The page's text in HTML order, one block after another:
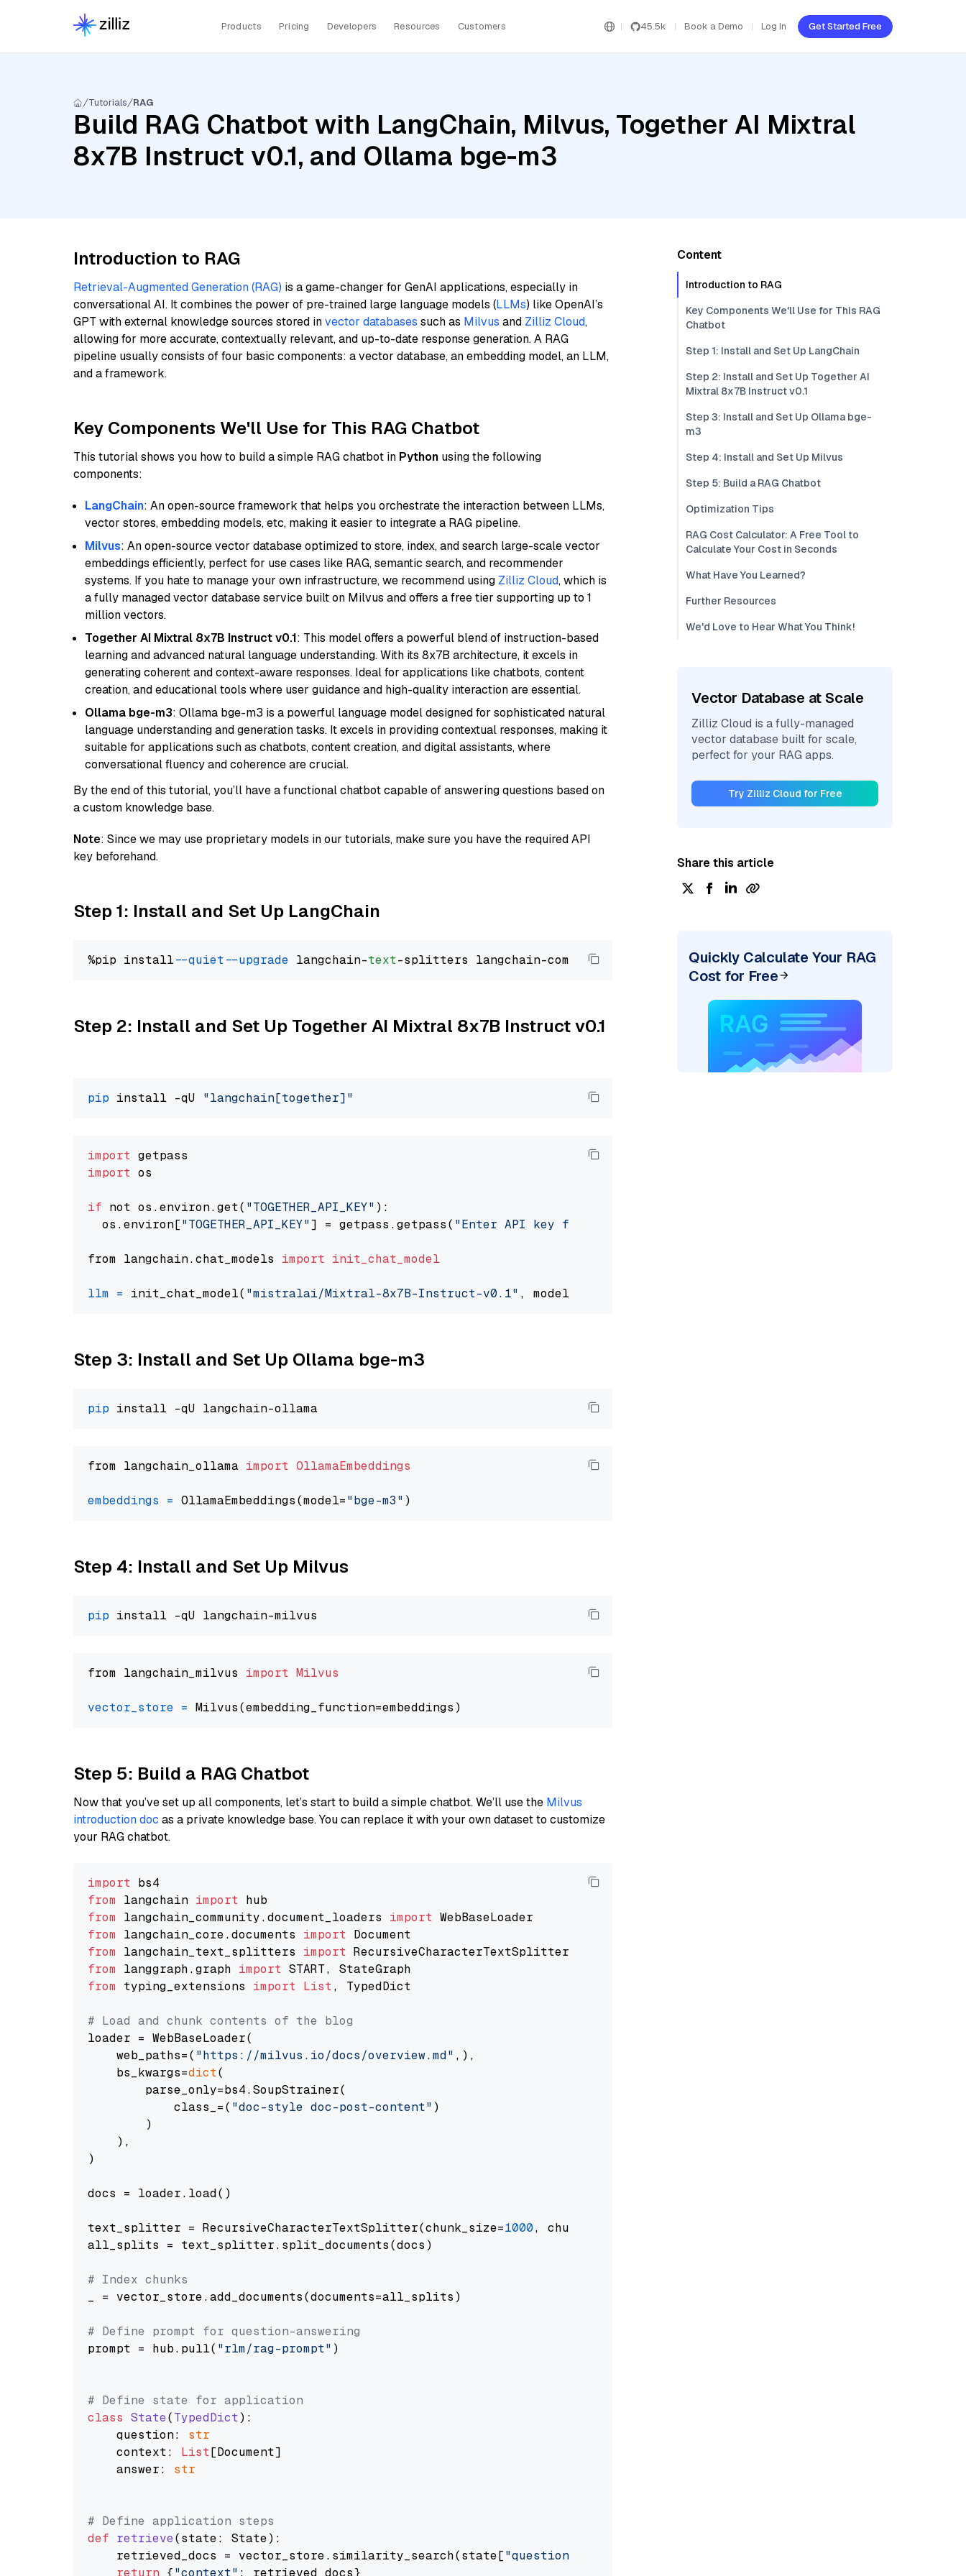
Products Pricing Developers Resources Customers 45.5k Book a Demo Log In Get Started Free
Tutorials RAG
Build RAG Chatbot with LangChain, Milvus, Together AI Mixtral
8x7B Instruct v0.1, and Ollama bge-m3
Introduction to RAG
Retrieval-Augmented Generation (RAG) is a game-changer for GenAI applications, especially in
conversational AI. It combines the power of pre-trained large language models (LLMs) like OpenAI’s
GPT with external knowledge sources stored invector databases such as Milvus and Zilliz Cloud,
allowing for more accurate, contextually relevant, and up-to-date response generation. A RAG
pipeline usually consists of four basic components: a vector database, an embedding model, an LLM,
and a framework.
Key Components We'll Use for This RAG Chatbot
This tutorial shows you how to build a simple RAG chatbot in Python using the following
components:
LangChain: An open-source framework that helps you orchestrate the interaction between LLMs,
vector stores, embedding models, etc, making it easier to integrate a RAG pipeline.
Milvus: An open-source vector database optimized to store, index, and search large-scale vector
embeddings efficiently, perfect for use cases like RAG, semantic search, and recommender
systems. If you hate to manage your own infrastructure, we recommend using Zilliz Cloud, which is
a fully managed vector database service built on Milvus and offers a free tier supporting up to 1
million vectors.
Together AI Mixtral 8x7B Instruct v0.1: This model offers a powerful blend of instruction-based
learning and advanced natural language understanding. With its 8x7B architecture, it excels in
generating coherent and context-aware responses. Ideal for applications like chatbots, content
creation, and educational tools where user guidance and high-quality interaction are essential.
Ollama bge-m3: Ollama bge-m3 is a powerful language model designed for sophisticated natural
language understanding and generation tasks. It excels in providing contextual responses, making it
suitable for applications such as chatbots, content creation, and digital assistants, where
conversational fluency and coherence are crucial.
By the end of this tutorial, you’ll have a functional chatbot capable of answering questions based on
a custom knowledge base.
Note: Since we may use proprietary models in our tutorials, make sure you have the required API
key beforehand.
Step 1: Install and Set Up LangChain
%pip install --quiet --upgrade langchain-text
Step 2: Install and Set Up Together AI Mixtral 8x7B Instruct v0.1
pip install -qU "langchain[together]"
import
import os
if not os.environ.get( "TOGETHER_API_KEY" ):
  os.environ[
"TOGETHER_API_KEY"] = getpass.getpass( "Enter API key for Together AI: "
from langchain.chat_models import init_chat_model
llm = init_chat_model( "mistralai/Mixtral-8x7B-Instruct-v0.1" , model_provider=
Step 3: Install and Set Up Ollama bge-m3
pip
from langchain_ollama import OllamaEmbeddings
embeddings = OllamaEmbeddings(model="bge-m3"
Step 4: Install and Set Up Milvus
pip
from langchain_milvus import Milvus
vector_store =
Step 5: Build a RAG Chatbot
Now that you’ve set up all components, let’s start to build a simple chatbot. We’ll use the Milvus
introduction doc as a private knowledge base. You can replace it with your own dataset to customize
your RAG chatbot.
import
from langchain import
from langchain_community.document_loaders import
from langchain_core.documents import
from langchain_text_splitters import
from langgraph.graph import
from typing_extensions import List, TypedDict
# Load and chunk contents of the blog
loader = WebBaseLoader(
    web_paths=(
"https://milvus.io/docs/overview.md" ,),
    bs_kwargs=
dict(
        parse_only=bs4.SoupStrainer(
            class_=(
"doc-style doc-post-content" )
        )
    ),
)
docs = loader.load()
text_splitter = RecursiveCharacterTextSplitter(chunk_size=1000, chunk_overlap=
all_splits = text_splitter.split_documents(docs)
# Index chunks
_ = vector_store.add_documents(documents=all_splits)
# Define prompt for question-answering
prompt = hub.pull( "rlm/rag-prompt" )
# Define state for application
class State(TypedDict):
    question:
str
    context:
List[Document]
    answer:
str
# Define application steps
def retrieve(state: State):
    retrieved_docs = vector_store.similarity_search(state[
"question"
return {"context" : retrieved_docs}
Content
Introduction to RAG
Key Components We'll Use for This RAG
Chatbot
Step 1: Install and Set Up LangChain
Step 2: Install and Set Up Together AI
Mixtral 8x7B Instruct v0.1
Step 3: Install and Set Up Ollama bge-
m3
Step 4: Install and Set Up Milvus
Step 5: Build a RAG Chatbot
Optimization Tips
RAG Cost Calculator: A Free Tool to
Calculate Your Cost in Seconds
What Have You Learned?
Further Resources
We'd Love to Hear What You Think!
Vector Database at Scale
Zilliz Cloud is a fully-managed
vector database built for scale,
perfect for your RAG apps.
Try Zilliz Cloud for Free
Share this article
Quickly Calculate Your RAG
Cost for Free